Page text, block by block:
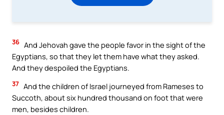
36 And Jehovah gave the people favor in the sight of the
Egyptians, so that they let them have what they asked.
And they despoiled the Egyptians.
37 And the children of Israel journeyed from Rameses to
Succoth, about six hundred thousand on foot that were
men, besides children.